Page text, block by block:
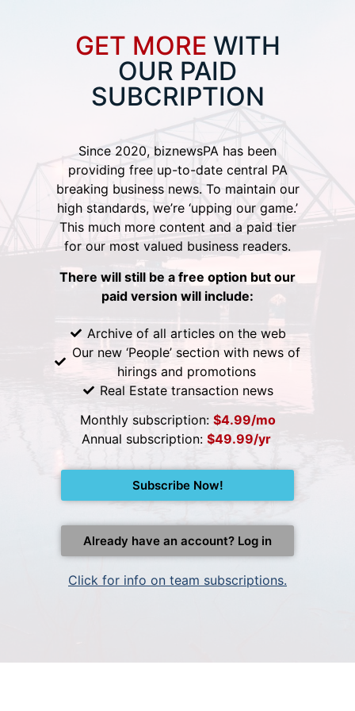
GET MORE WITH
OUR PAID
SUBCRIPTION
Since 2020, biznewsPA has been
providing free up-to-date central PA
breaking business news. To maintain our
high standards, we’re ‘upping our game.’
This much more content and a paid tier
for our most valued business readers.
There will still be a free option but our
paid version will include:
Archive of all articles on the web
Our new ‘People’ section with news of
hirings and promotions
Real Estate transaction news
Monthly subscription: $4.99/mo
Annual subscription: $49.99/yr
Subscribe Now!
Already have an account? Log in
Click for info on team subscriptions.